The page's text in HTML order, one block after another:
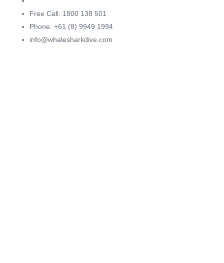
Free Call: 1800 138 501
Phone: +61 (8) 9949 1994
info@whalesharkdive.com